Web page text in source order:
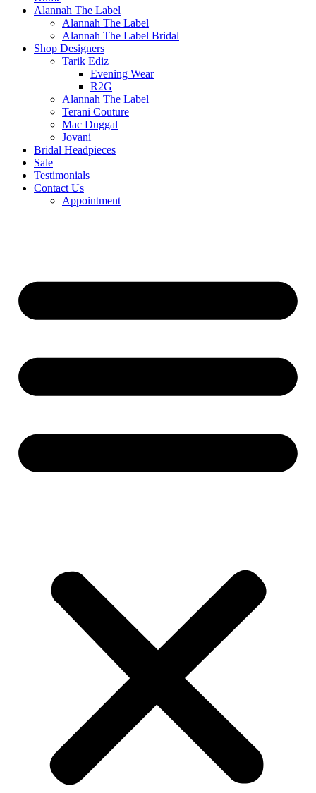
Alannah The Label
Alannah The Label
Alannah The Label Bridal
Shop Designers
Tarik Ediz
Evening Wear
R2G
Alannah The Label
Terani Couture
Mac Duggal
Jovani
Bridal Headpieces
Sale
Testimonials
Contact Us
Appointment